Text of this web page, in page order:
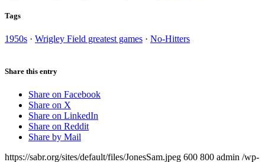
Tags
1950s · Wrigley Field greatest games · No-Hitters
Share this entry
Share on Facebook
Share on X
Share on LinkedIn
Share on Reddit
Share by Mail
https://sabr.org/sites/default/files/JonesSam.jpeg 600 800 admin /wp-